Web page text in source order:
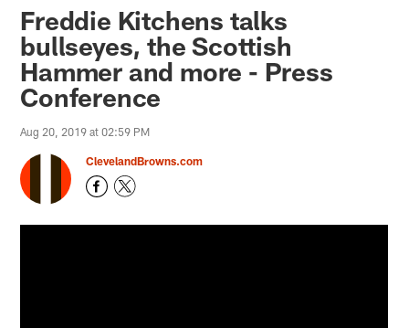
Freddie Kitchens talks
bullseyes, the Scottish
Hammer and more - Press
Conference
Aug 20, 2019 at 02:59 PM
ClevelandBrowns.com